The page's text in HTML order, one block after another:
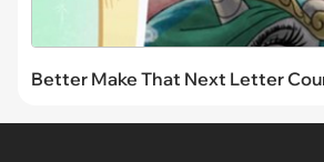
Better Make That Next Letter